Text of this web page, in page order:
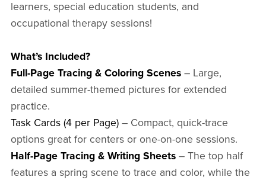
learners, special education students, and
occupational therapy sessions!
What’s Included?
Full-Page Tracing & Coloring Scenes– Large,
detailed summer-themed pictures for extended
practice.
Task Cards (4 per Page)– Compact, quick-trace
options great for centers or one-on-one sessions.
Half-Page Tracing & Writing Sheets– The top half
features a spring scene to trace and color, while the